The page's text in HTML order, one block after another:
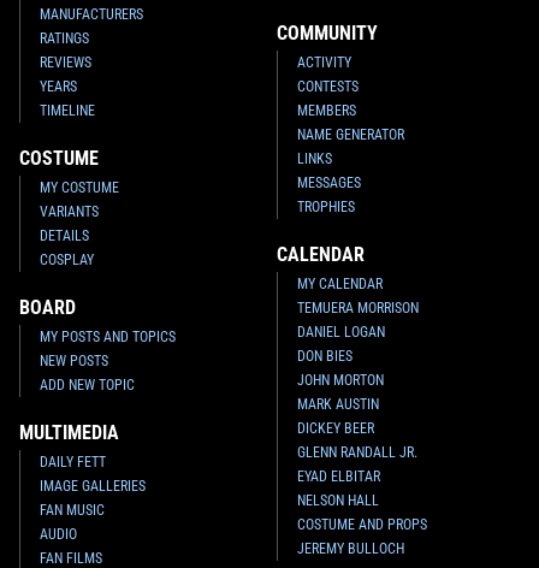
MANUFACTURERS
RATINGS
REVIEWS
YEARS
TIMELINE
COSTUME
MY COSTUME
VARIANTS
DETAILS
COSPLAY
BOARD
MY POSTS AND TOPICS
NEW POSTS
ADD NEW TOPIC
MULTIMEDIA
DAILY FETT
IMAGE GALLERIES
FAN MUSIC
AUDIO
FAN FILMS
COMMUNITY
ACTIVITY
CONTESTS
MEMBERS
NAME GENERATOR
LINKS
MESSAGES
TROPHIES
CALENDAR
MY CALENDAR
TEMUERA MORRISON
DANIEL LOGAN
DON BIES
JOHN MORTON
MARK AUSTIN
DICKEY BEER
GLENN RANDALL JR.
EYAD ELBITAR
NELSON HALL
COSTUME AND PROPS
JEREMY BULLOCH